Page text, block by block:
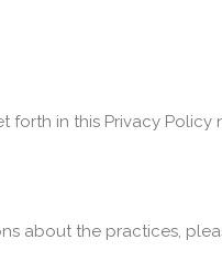
in this Privacy Policy
about the practices,